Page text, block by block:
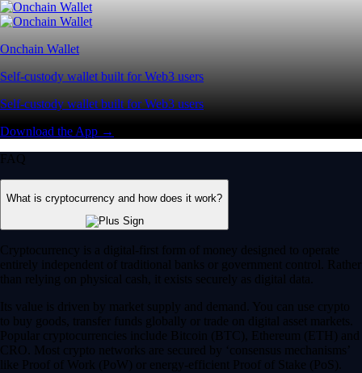
Onchain Wallet
Self-custody wallet built for Web3 users
Self-custody wallet built for Web3 users
Download the App →
FAQ
What is cryptocurrency and how does it work?
Cryptocurrency is a digital-first form of money designed to operate
entirely independent of traditional banks or government control. Rather
than relying on physical cash, it exists securely as digital data.
Its value is driven by market supply and demand. You can use crypto
to buy goods, transfer funds globally or trade on digital asset markets.
Popular cryptocurrencies include Bitcoin (BTC), Ethereum (ETH) and
CRO. Most crypto networks are secured by ‘consensus mechanisms’
like Proof of Work (PoW) or energy-efficient Proof of Stake (PoS).